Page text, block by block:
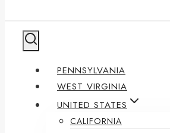
PENNSYLVANIA
WEST VIRGINIA
UNITED STATES
CALIFORNIA